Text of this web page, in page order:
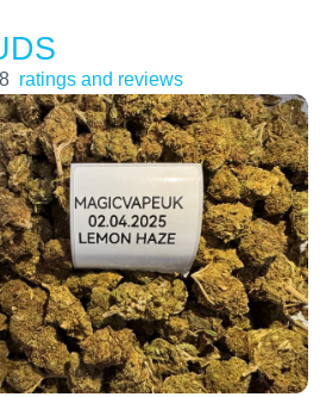
ratings and reviews